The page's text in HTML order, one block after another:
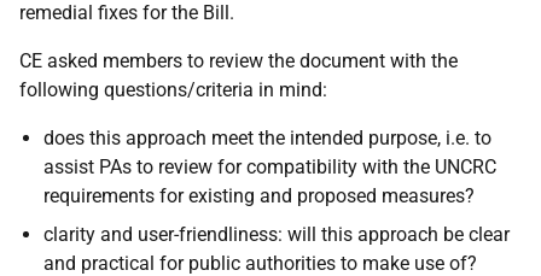
remedial fixes for the Bill.
CE asked members to review the document with the
following questions/criteria in mind:
does this approach meet the intended purpose, i.e. to
assist PAs to review for compatibility with the UNCRC
requirements for existing and proposed measures?
clarity and user-friendliness: will this approach be clear
and practical for public authorities to make use of?